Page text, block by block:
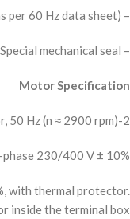
– Frequency 60 Hz (as per 60 Hz data sheet).
– Special mechanical seal.
Motor Specification
2-pole induction motor, 50 Hz (n ≈ 2900 rpm).
230/400 V ± 10%.
with thermal protector.
inside the terminal box.